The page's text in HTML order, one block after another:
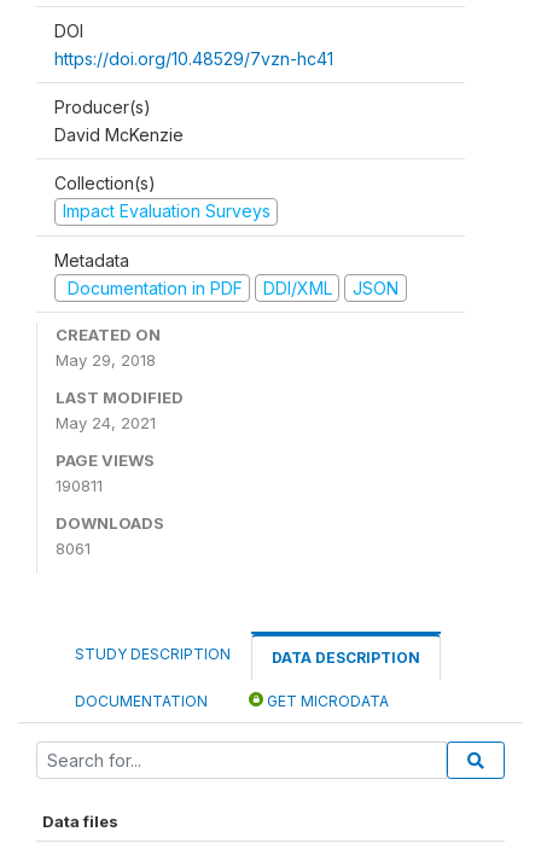
DOI
https://doi.org/10.48529/7vzn-hc41
Producer(s)
David McKenzie
Collection(s)
Impact Evaluation Surveys
Metadata
Documentation in PDF
DDI/XML JSON
CREATED ON
May 29, 2018
LAST MODIFIED
May 24, 2021
PAGE VIEWS
190811
DOWNLOADS
8061
STUDY DESCRIPTION DATA DESCRIPTION
DOCUMENTATION GET MICRODATA
Data files